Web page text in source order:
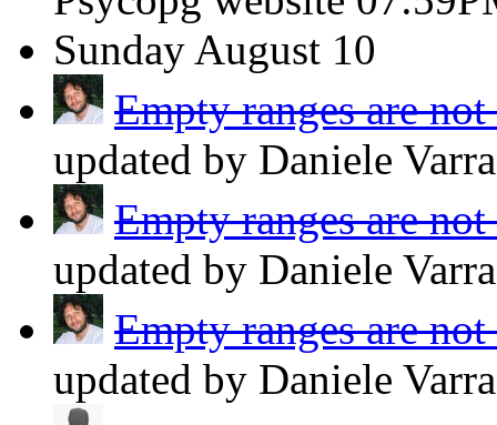
Sunday August 10
Empty ranges are
updated by Daniele
Empty ranges are
updated by Daniele
Empty ranges are
updated by Daniele